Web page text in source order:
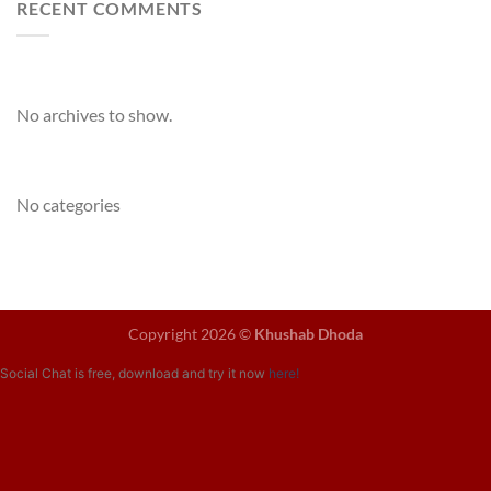
RECENT COMMENTS
No archives to show.
No categories
Copyright 2026 © Khushab Dhoda
Social Chat is free, download and try it now here!